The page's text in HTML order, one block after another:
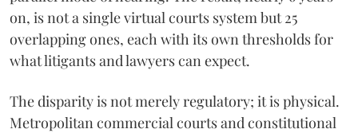
on, is not a single virtual courts system but 25
overlapping ones, each with its own thresholds for
what litigants and lawyers can expect.
The disparity is not merely regulatory; it is physical.
Metropolitan commercial courts and constitutional